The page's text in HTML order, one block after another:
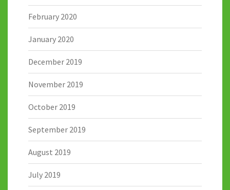
February 2020
January 2020
December 2019
November 2019
October 2019
September 2019
August 2019
July 2019